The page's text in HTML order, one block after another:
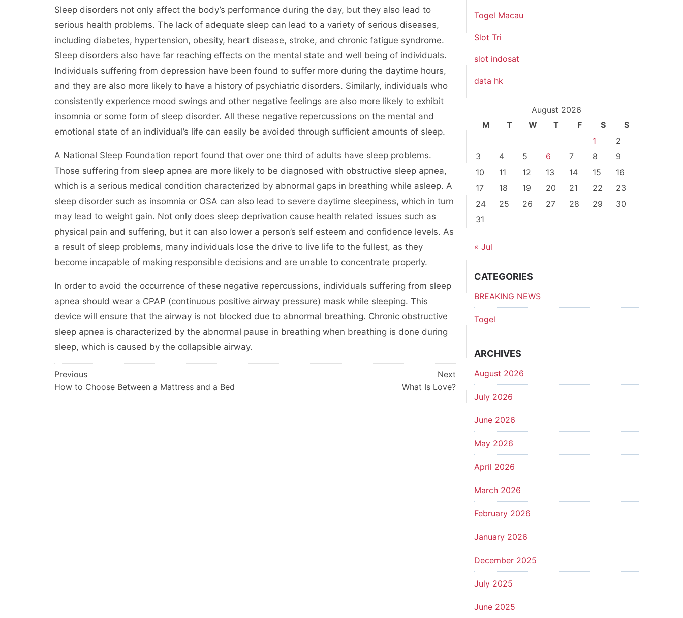
Sleep disorders not only affect the body’s performance during the day, but they also lead to
serious health problems. The lack of adequate sleep can lead to a variety of serious diseases,
including diabetes, hypertension, obesity, heart disease, stroke, and chronic fatigue syndrome.
Sleep disorders also have far reaching effects on the mental state and well being of individuals.
Individuals suffering from depression have been found to suffer more during the daytime hours,
and they are also more likely to have a history of psychiatric disorders. Similarly, individuals who
consistently experience mood swings and other negative feelings are also more likely to exhibit
insomnia or some form of sleep disorder. All these negative repercussions on the mental and
emotional state of an individual’s life can easily be avoided through sufficient amounts of sleep.
A National Sleep Foundation report found that over one third of adults have sleep problems.
Those suffering from sleep apnea are more likely to be diagnosed with obstructive sleep apnea,
which is a serious medical condition characterized by abnormal gaps in breathing while asleep. A
sleep disorder such as insomnia or OSA can also lead to severe daytime sleepiness, which in turn
may lead to weight gain. Not only does sleep deprivation cause health related issues such as
physical pain and suffering, but it can also lower a person’s self esteem and confidence levels. As
a result of sleep problems, many individuals lose the drive to live life to the fullest, as they
become incapable of making responsible decisions and are unable to concentrate properly.
In order to avoid the occurrence of these negative repercussions, individuals suffering from sleep
apnea should wear a CPAP (continuous positive airway pressure) mask while sleeping. This
device will ensure that the airway is not blocked due to abnormal breathing. Chronic obstructive
sleep apnea is characterized by the abnormal pause in breathing when breathing is done during
sleep, which is caused by the collapsible airway.
Post
navigation
Previous
How to Choose Between a Mattress and a Bed
Next
What Is Love?
Togel Macau
Slot Tri
slot indosat
data hk
August 2026
M
T W T F S
S
1
2
3
4 5 6 7 8
9
10
11 12 13 14 15
16
17
18 19 20 21 22
23
24
25 26 27 28 29
30
31
« Jul
CATEGORIES
BREAKING NEWS
Togel
ARCHIVES
August 2026
July 2026
June 2026
May 2026
April 2026
March 2026
February 2026
January 2026
December 2025
July 2025
June 2025